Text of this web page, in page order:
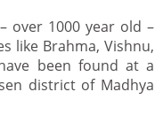
over 1000 year old –
like Brahma, Vishnu,
been found at a
district of Madhya